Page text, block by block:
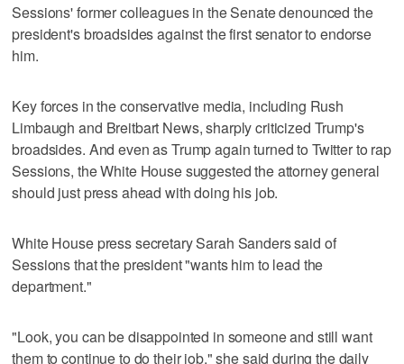
Sessions' former colleagues in the Senate denounced the
president's broadsides against the first senator to endorse
him.
Key forces in the conservative media, including Rush
Limbaugh and Breitbart News, sharply criticized Trump's
broadsides. And even as Trump again turned to Twitter to rap
Sessions, the White House suggested the attorney general
should just press ahead with doing his job.
White House press secretary Sarah Sanders said of
Sessions that the president "wants him to lead the
department."
"Look, you can be disappointed in someone and still want
them to continue to do their job," she said during the daily